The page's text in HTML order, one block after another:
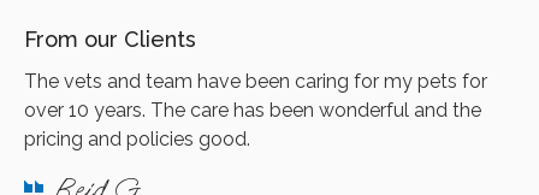
From our Clients
The vets and team have been caring for my pets for
over 10 years. The care has been wonderful and the
pricing and policies good.